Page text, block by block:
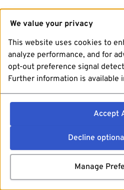
We value your privacy
This website uses cookies to
analyze performance, and for
opt-out preference signal
Further information is available
Accept
Decline
Manage